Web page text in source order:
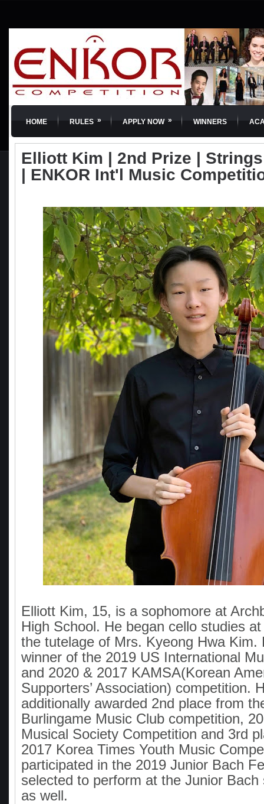
HOME RULES » APPLY NOW » WINNERS
Elliott Kim | 2nd Prize |
| ENKOR Int'l Music
Elliott Kim, 15, is a sophomore at
High School. He began cello studies
the tutelage of Mrs. Kyeong Hwa Kim.
winner of the 2019 US International
and 2020 & 2017 KAMSA(Korean
Supporters’ Association) competition.
additionally awarded 2nd place from
Burlingame Music Club competition,
Musical Society Competition and 3rd
2017 Korea Times Youth Music
participated in the 2019 Junior Bach
selected to perform at the Junior Bach
as well.